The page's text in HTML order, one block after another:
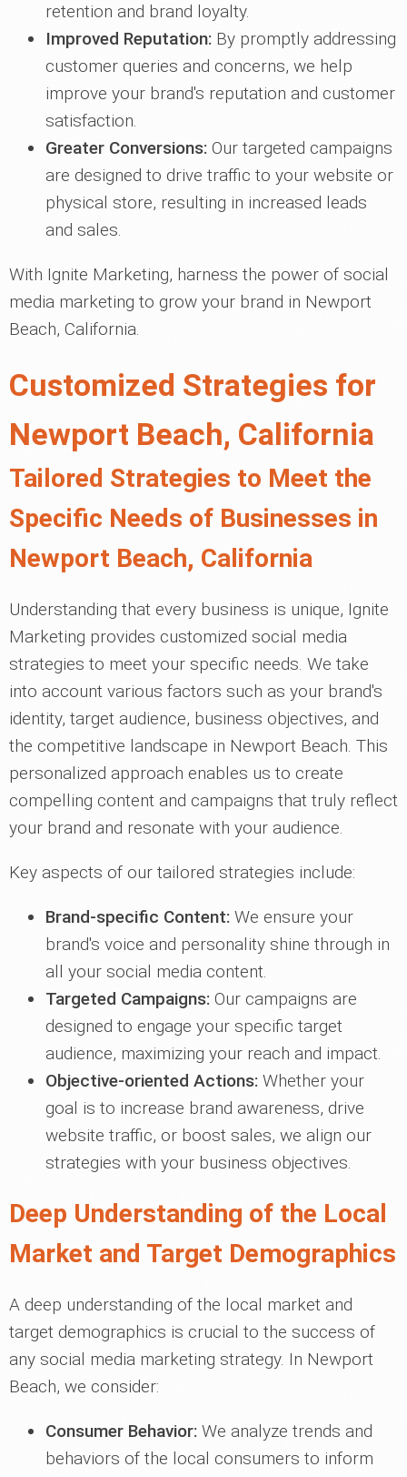
retention and brand loyalty.
Improved Reputation: By promptly addressing
customer queries and concerns, we help
improve your brand's reputation and customer
satisfaction.
Greater Conversions: Our targeted campaigns
are designed to drive traffic to your website or
physical store, resulting in increased leads
and sales.
With Ignite Marketing, harness the power of social
media marketing to grow your brand in Newport
Beach, California.
Customized Strategies for
Newport Beach, California
Tailored Strategies to Meet the
Specific Needs of Businesses in
Newport Beach, California
Understanding that every business is unique, Ignite
Marketing provides customized social media
strategies to meet your specific needs. We take
into account various factors such as your brand's
identity, target audience, business objectives, and
the competitive landscape in Newport Beach. This
personalized approach enables us to create
compelling content and campaigns that truly reflect
your brand and resonate with your audience.
Key aspects of our tailored strategies include:
Brand-specific Content: We ensure your
brand's voice and personality shine through in
all your social media content.
Targeted Campaigns: Our campaigns are
designed to engage your specific target
audience, maximizing your reach and impact.
Objective-oriented Actions: Whether your
goal is to increase brand awareness, drive
website traffic, or boost sales, we align our
strategies with your business objectives.
Deep Understanding of the Local
Market and Target Demographics
A deep understanding of the local market and
target demographics is crucial to the success of
any social media marketing strategy. In Newport
Beach, we consider:
Consumer Behavior: We analyze trends and
behaviors of the local consumers to inform